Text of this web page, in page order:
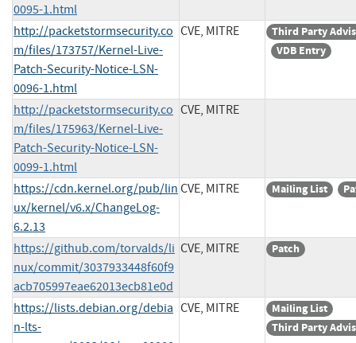
0095-1.html
http://packetstormsecurity.co
m/files/173757/Kernel-Live-
Patch-Security-Notice-LSN-
0096-1.html
CVE, MITRE
Third Party
VDB Entry
http://packetstormsecurity.co
m/files/175963/Kernel-Live-
Patch-Security-Notice-LSN-
0099-1.html
CVE, MITRE
https://cdn.kernel.org/pub/lin
ux/kernel/v6.x/ChangeLog-
6.2.13
CVE, MITRE Mailing List
https://github.com/torvalds/li
nux/commit/3037933448f60f9
acb705997eae62013ecb81e0d
CVE, MITRE Patch
https://lists.debian.org/debia
n-lts-
CVE, MITRE
Mailing List
Third Party